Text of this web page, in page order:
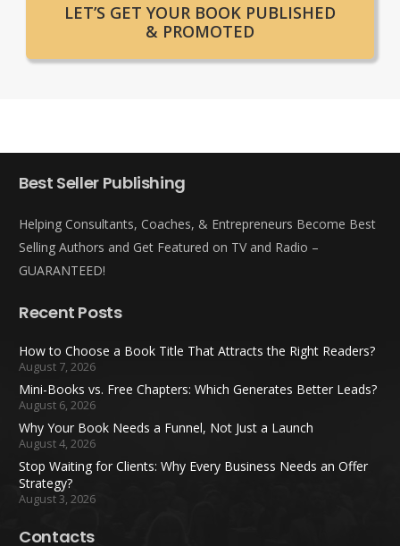
LET’S GET YOUR BOOK PUBLISHED
& PROMOTED
Best Seller Publishing
Helping Consultants, Coaches, & Entrepreneurs Become Best
Selling Authors and Get Featured on TV and Radio –
GUARANTEED!
Recent Posts
How to Choose a Book Title That Attracts the Right Readers?
August 7, 2026
Mini-Books vs. Free Chapters: Which Generates Better Leads?
August 6, 2026
Why Your Book Needs a Funnel, Not Just a Launch
August 4, 2026
Stop Waiting for Clients: Why Every Business Needs an Offer
Strategy?
August 3, 2026
Contacts